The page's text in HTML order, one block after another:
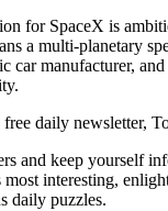
for SpaceX is
a multi-planetary
car manufacturer,
daily newsletter,
and keep yourself
most interesting,
daily puzzles.